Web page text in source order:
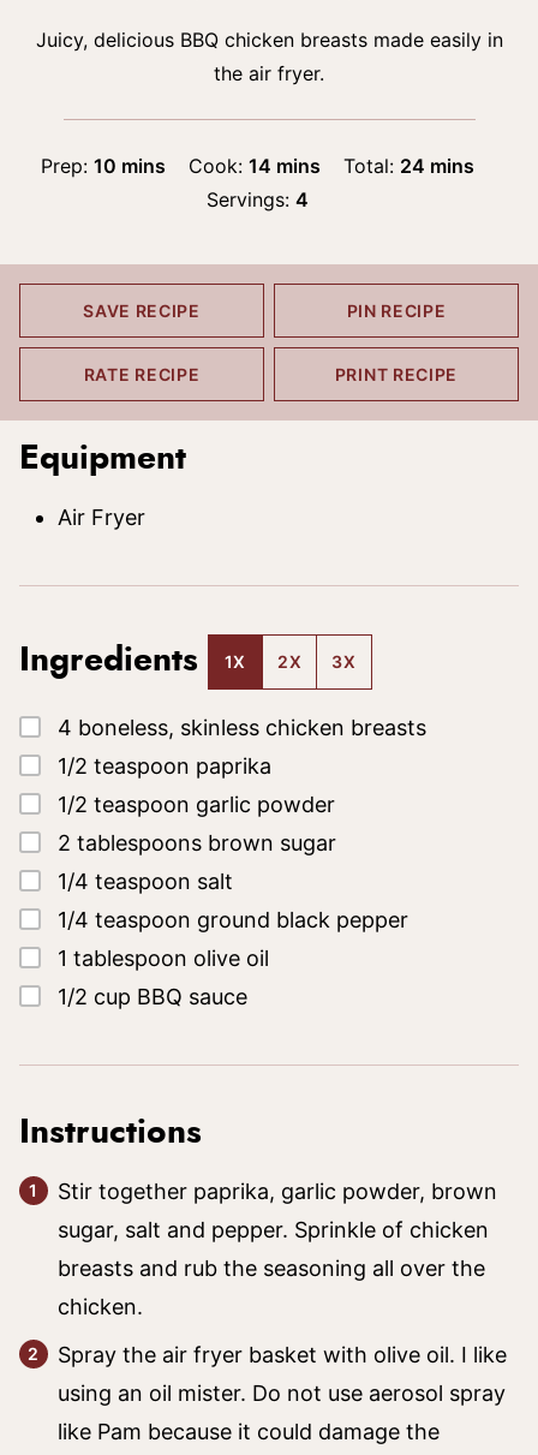
Juicy, delicious BBQ chicken breasts made easily in
the air fryer.
Prep: 10minutes
mins Cook: 14minutes
mins Total: 24 minutes
mins
Servings: 4
SAVE RECIPE PIN RECIPE
RATE RECIPE PRINT RECIPE
Equipment
Air Fryer
Ingredients 1X 2X 3X
▢
4 boneless, skinless chicken breasts
▢
1/2 teaspoon paprika
▢
1/2 teaspoon garlic powder
▢
2 tablespoons brown sugar
▢
1/4 teaspoon salt
▢
1/4 teaspoon ground black pepper
▢
1 tablespoon olive oil
▢
1/2 cup BBQ sauce
Instructions
Stir together paprika, garlic powder, brown
sugar, salt and pepper. Sprinkle of chicken
breasts and rub the seasoning all over the
chicken.
Spray the air fryer basket with olive oil. I like
using an oil mister. Do not use aerosol spray
like Pam because it could damage the